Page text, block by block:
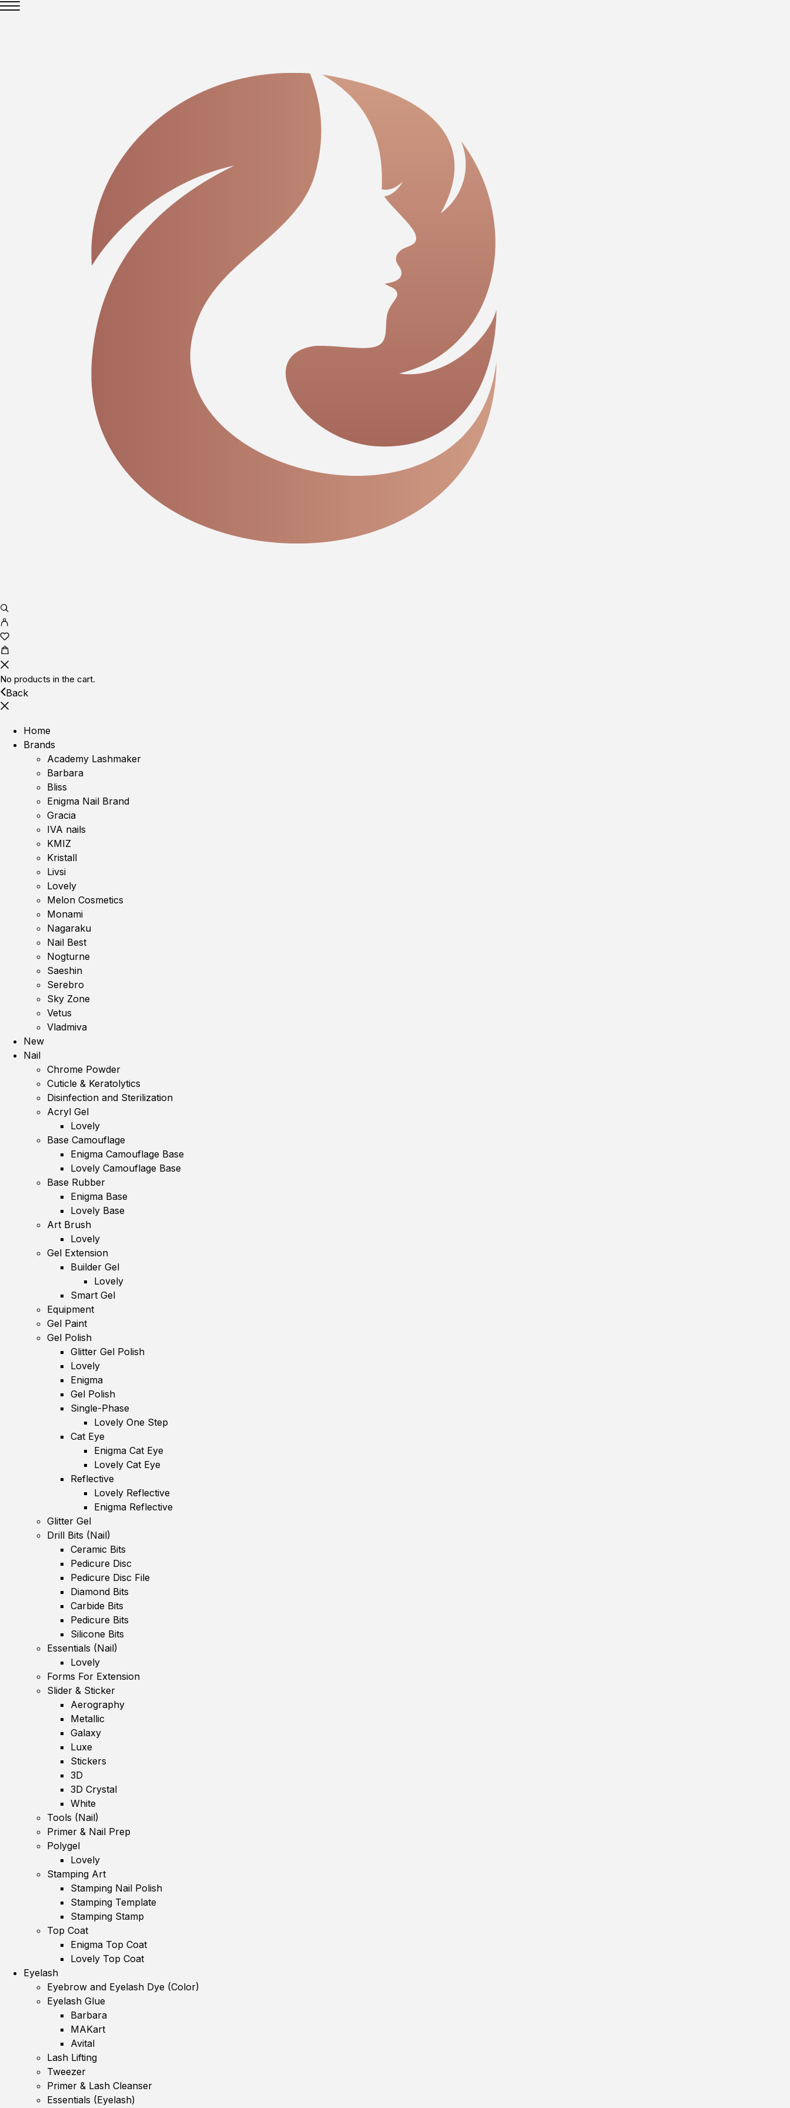
No products in the cart.
Back
Home
Brands
Academy Lashmaker
Barbara
Bliss
Enigma Nail Brand
Gracia
IVA nails
KMIZ
Kristall
Livsi
Lovely
Melon Cosmetics
Monami
Nagaraku
Nail Best
Nogturne
Saeshin
Serebro
Sky Zone
Vetus
Vladmiva
New
Nail
Chrome Powder
Cuticle & Keratolytics
Disinfection and Sterilization
Acryl Gel
Lovely
Base Camouflage
Enigma Camouflage Base
Lovely Camouflage Base
Base Rubber
Enigma Base
Lovely Base
Art Brush
Lovely
Gel Extension
Builder Gel
Lovely
Smart Gel
Equipment
Gel Paint
Gel Polish
Glitter Gel Polish
Lovely
Enigma
Gel Polish
Single-Phase
Lovely One Step
Cat Eye
Enigma Cat Eye
Lovely Cat Eye
Reflective
Lovely Reflective
Enigma Reflective
Glitter Gel
Drill Bits (Nail)
Ceramic Bits
Pedicure Disc
Pedicure Disc File
Diamond Bits
Carbide Bits
Pedicure Bits
Silicone Bits
Essentials (Nail)
Lovely
Forms For Extension
Slider & Sticker
Aerography
Metallic
Galaxy
Luxe
Stickers
3D
3D Crystal
White
Tools (Nail)
Primer & Nail Prep
Polygel
Lovely
Stamping Art
Stamping Nail Polish
Stamping Template
Stamping Stamp
Top Coat
Enigma Top Coat
Lovely Top Coat
Eyelash
Eyebrow and Eyelash Dye (Color)
Eyelash Glue
Barbara
MAKart
Avital
Lash Lifting
Tweezer
Primer & Lash Cleanser
Essentials (Eyelash)